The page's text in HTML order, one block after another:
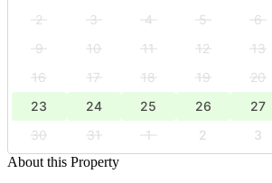
2
3 4 5 6
9
10 11 12 13
16
17 18 19 20
23
24 25 26 27
30
31 1 2 3
About this Property